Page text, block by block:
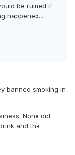
be ruined if
happened...
banned smoking in
None did.
and the